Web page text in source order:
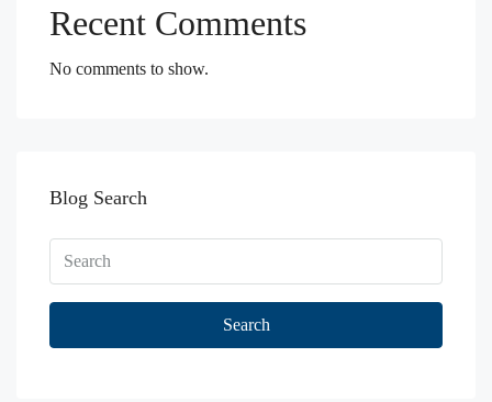
Recent Comments
No comments to show.
Blog Search
Search